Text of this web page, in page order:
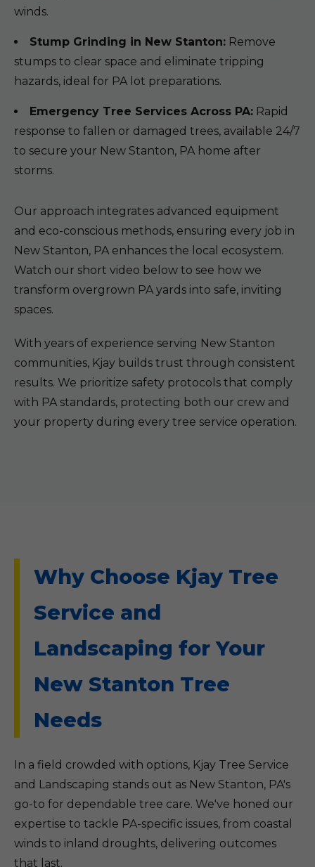
winds.
Stump Grinding in New Stanton: Remove
stumps to clear space and eliminate tripping
hazards, ideal for PA lot preparations.
Emergency Tree Services Across PA: Rapid
response to fallen or damaged trees, available 24/7
to secure your New Stanton, PA home after
storms.
Our approach integrates advanced equipment
and eco-conscious methods, ensuring every job in
New Stanton, PA enhances the local ecosystem.
Watch our short video below to see how we
transform overgrown PA yards into safe, inviting
spaces.
With years of experience serving New Stanton
communities, Kjay builds trust through consistent
results. We prioritize safety protocols that comply
with PA standards, protecting both our crew and
your property during every tree service operation.
Why Choose Kjay Tree
Service and
Landscaping for Your
New Stanton Tree
Needs
In a field crowded with options, Kjay Tree Service
and Landscaping stands out as New Stanton, PA's
go-to for dependable tree care. We've honed our
expertise to tackle PA-specific issues, from coastal
winds to inland droughts, delivering outcomes
that last.